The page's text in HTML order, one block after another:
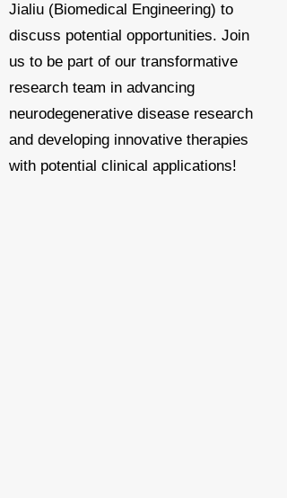
Jialiu (Biomedical Engineering) to
discuss potential opportunities. Join
us to be part of our transformative
research team in advancing
neurodegenerative disease research
and developing innovative therapies
with potential clinical applications!